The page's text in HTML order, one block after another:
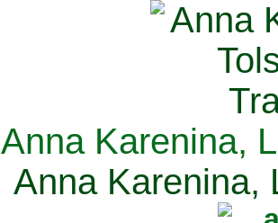
Anna Karenina,
Anna Karenina,